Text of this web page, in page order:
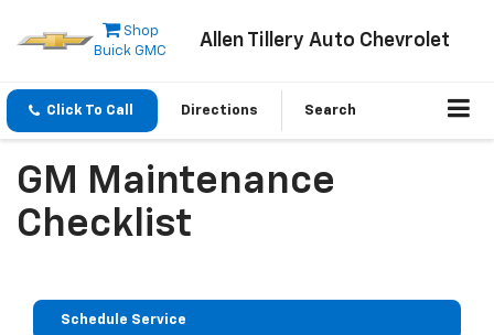
Shop
Buick GMC
Allen Tillery Auto Chevrolet
Click To Call Directions Search
GM Maintenance
Checklist
Schedule Service